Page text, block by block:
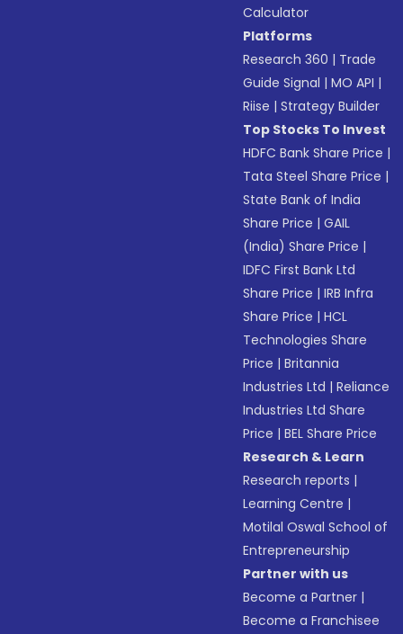
Calculator
Platforms
Research 360 | Trade
Guide Signal |MO API |
Riise |Strategy Builder
Top Stocks To Invest
HDFC Bank Share Price |
Tata Steel Share Price |
State Bank of India
Share Price |GAIL
(India) Share Price |
IDFC First Bank Ltd
Share Price |IRB Infra
Share Price |HCL
Technologies Share
Price |Britannia
Industries Ltd |Reliance
Industries Ltd Share
Price |BEL Share Price
Research & Learn
Research reports |
Learning Centre |
Motilal Oswal School of
Entrepreneurship
Partner with us
Become a Partner |
Become a Franchisee